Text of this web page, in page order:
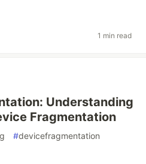
1 min read
Understanding
Fragmentation
#devicefragmentation